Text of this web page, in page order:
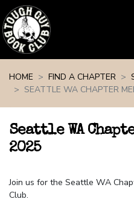
HOME
FIND A CHAPTER
SEATTLE WA CHAPTER
Seattle WA
2025
Join us for the Seattle WA
Club.